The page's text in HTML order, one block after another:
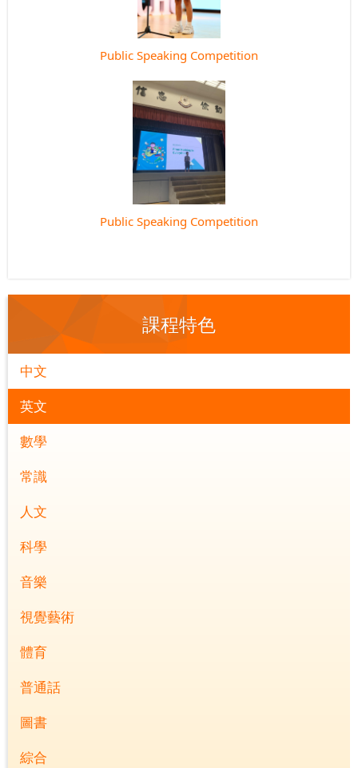
Public Speaking Competition
Public Speaking Competition
課程特色
中文
英文
數學
常識
人文
科學
音樂
視覺藝術
體育
普通話
圖書
綜合